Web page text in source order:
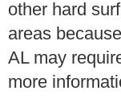
other hard
areas
AL may
more